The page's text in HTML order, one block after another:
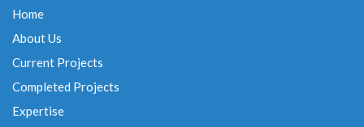
Home
About Us
Current Projects
Completed Projects
Expertise